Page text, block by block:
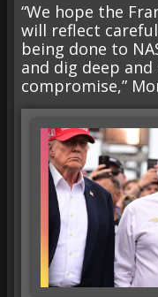
“We hope the
will reflect
being done to
and dig deep
compromise,”